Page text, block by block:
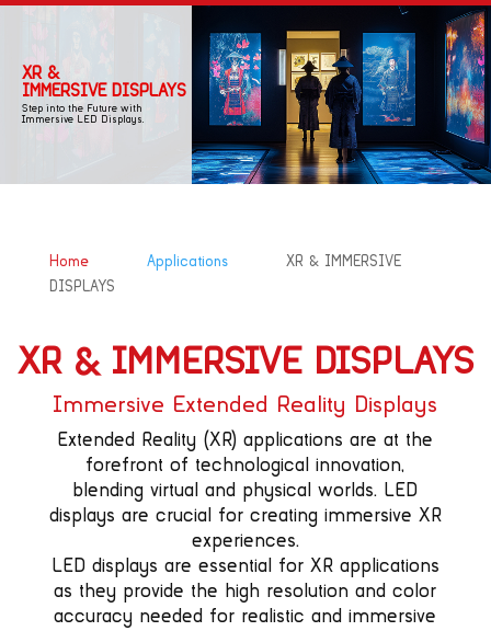
XR &
IMMERSIVE DISPLAYS
Step into the Future with
Immersive LED Displays.
Home Applications
XR & IMMERSIVE
DISPLAYS
XR & IMMERSIVE DISPLAYS
Immersive Extended Reality Displays
Extended Reality (XR) applications are at the
forefront of technological innovation,
blending virtual and physical worlds. LED
displays are crucial for creating immersive XR
experiences.
LED displays are essential for XR applications
as they provide the high resolution and color
accuracy needed for realistic and immersive